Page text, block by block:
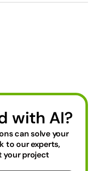
with AI?
can solve your
to our experts,
your project